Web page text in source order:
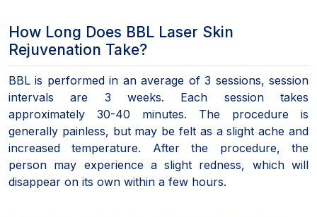
How Long Does BBL Laser Skin
Rejuvenation Take?
BBL is performed in an average of 3 sessions, session
intervals are 3 weeks. Each session takes
approximately 30-40 minutes. The procedure is
generally painless, but may be felt as a slight ache and
increased temperature. After the procedure, the
person may experience a slight redness, which will
disappear on its own within a few hours.